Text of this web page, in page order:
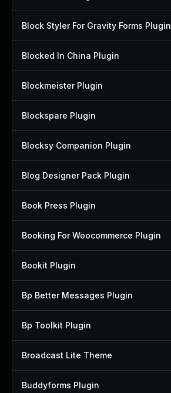
Block Styler For Gravity Forms Plugin
Blocked In China Plugin
Blockmeister Plugin
Blockspare Plugin
Blocksy Companion Plugin
Blog Designer Pack Plugin
Book Press Plugin
Booking For Woocommerce Plugin
Bookit Plugin
Bp Better Messages Plugin
Bp Toolkit Plugin
Broadcast Lite Theme
Buddyforms Plugin